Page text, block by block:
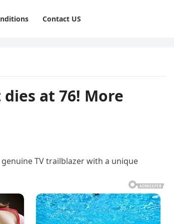
Contact US
at 76! More
TV trailblazer with a unique